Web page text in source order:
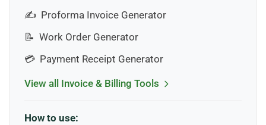
✍️ Proforma Invoice Generator
📝 Work Order Generator
💳 Payment Receipt Generator
View all Invoice & Billing Tools
How to use: